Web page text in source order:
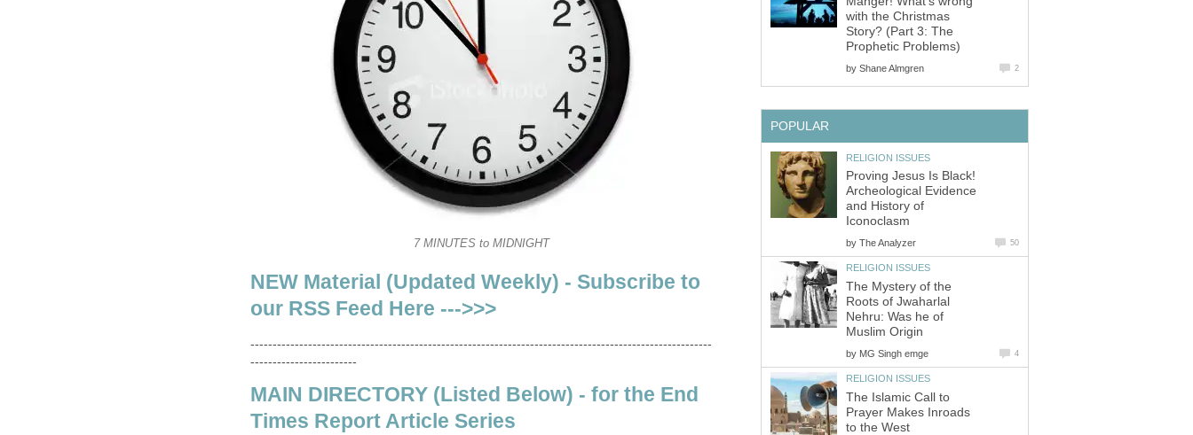
7 MINUTES to MIDNIGHT
NEW Material (Updated Weekly) - Subscribe to
our RSS Feed Here --->>>
--------------------------------------------------------------------------------------------------------
------------------------
MAIN DIRECTORY (Listed Below) - for the End
Times Report Article Series
with the Christmas
Story? (Part 3: The
Prophetic Problems)
by Shane Almgren 2
POPULAR
RELIGION ISSUES
Proving Jesus Is Black!
Archeological Evidence
and History of
Iconoclasm
by The Analyzer 50
RELIGION ISSUES
The Mystery of the
Roots of Jwaharlal
Nehru: Was he of
Muslim Origin
by MG Singh emge 4
RELIGION ISSUES
The Islamic Call to
Prayer Makes Inroads
to the West